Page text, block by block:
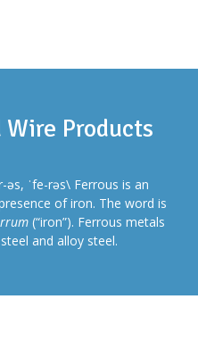
Wire Products
əs, ˈfe-rəs\ Ferrous is an
of iron. The word is
(“iron”). Ferrous metals
and alloy steel.